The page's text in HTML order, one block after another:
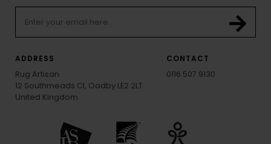
ADDRESS
Rug Artisan
12 Southmeads Cl, Oadby LE2 2LT
United Kingdom
CONTACT
0116 507 9130